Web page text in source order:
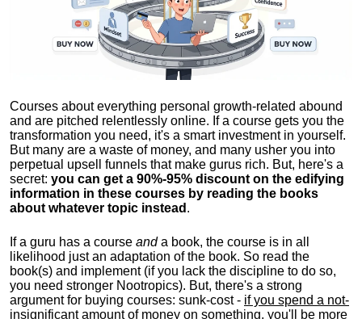
Courses about everything personal growth-related abound
and are pitched relentlessly online. If a course gets you the
transformation you need, it's a smart investment in yourself.
But many are a waste of money, and many usher you into
perpetual upsell funnels that make gurus rich. But, here's a
secret: you can get a 90%-95% discount on the edifying
information in these courses by reading the books
about whatever topic instead .
If a guru has a course anda book, the course is in all
likelihood just an adaptation of the book. So read the
book(s) and implement (if you lack the discipline to do so,
you need stronger Nootropics). But, there's a strong
argument for buying courses: sunk-cost - if you spend a not-
insignificant amount of money on something, you'll be more